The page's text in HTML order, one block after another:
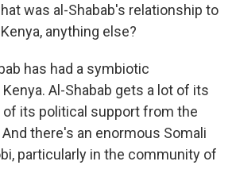
was al-Shabab's relationship to
anything else?
has had a symbiotic
Al-Shabab gets a lot of its
of its political support from the
there's an enormous Somali
particularly in the community of